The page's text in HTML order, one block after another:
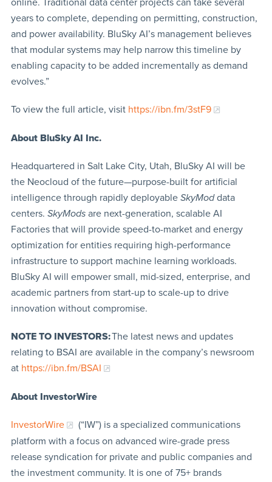
years to complete, depending on permitting, construction,
and power availability. BluSky AI’s management believes
that modular systems may help narrow this timeline by
enabling capacity to be added incrementally as demand
evolves.”
To view the full article, visit https://ibn.fm/3stF9
About BluSky AI Inc.
Headquartered in Salt Lake City, Utah, BluSky AI will be
the Neocloud of the future—purpose-built for artificial
intelligence through rapidly deployable SkyModdata
centers. SkyModsare next-generation, scalable AI
Factories that will provide speed-to-market and energy
optimization for entities requiring high-performance
infrastructure to support machine learning workloads.
BluSky AI will empower small, mid-sized, enterprise, and
academic partners from start-up to scale-up to drive
innovation without compromise.
NOTE TO INVESTORS:The latest news and updates
relating to BSAI are available in the company’s newsroom
at https://ibn.fm/BSAI
About InvestorWire
InvestorWire
(“IW”) is a specialized communications
platform with a focus on advanced wire-grade press
release syndication for private and public companies and
the investment community. It is one of 75+ brands